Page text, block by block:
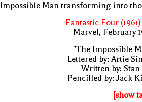
Impossible Man transforming into
Fantastic Four (1961)
Marvel, February
"The Impossible
Lettered by: Artie
Written by: Stan
Pencilled by: Jack
[show